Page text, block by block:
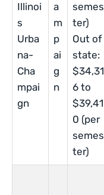
Illinoi
s
Urba
na-
Cha
mpai
gn
a
m
p
ai
g
n
semes
ter)
Out of
state:
$34,31
6 to
$39,41
0 (per
semes
ter)